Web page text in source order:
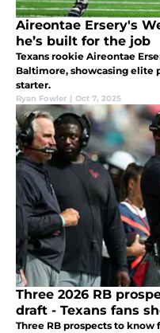
Aireontae Ersery's
he’s built for the job
Texans rookie Aireontae
Baltimore, showcasing elite
starter.
Ryan Fowler | Oct 7, 2025
Three 2026 RB
draft - Texans fans
Three RB prospects to know